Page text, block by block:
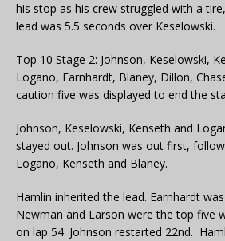
his stop as his crew struggled with a
lead was 5.5 seconds over Keselowski.
Top 10 Stage 2: Johnson, Keselowski,
Logano, Earnhardt, Blaney, Dillon,
caution five was displayed to end the
Johnson, Keselowski, Kenseth and
stayed out. Johnson was out first,
Logano, Kenseth and Blaney.
Hamlin inherited the lead. Earnhardt
Newman and Larson were the top five
on lap 54. Johnson restarted 22nd.